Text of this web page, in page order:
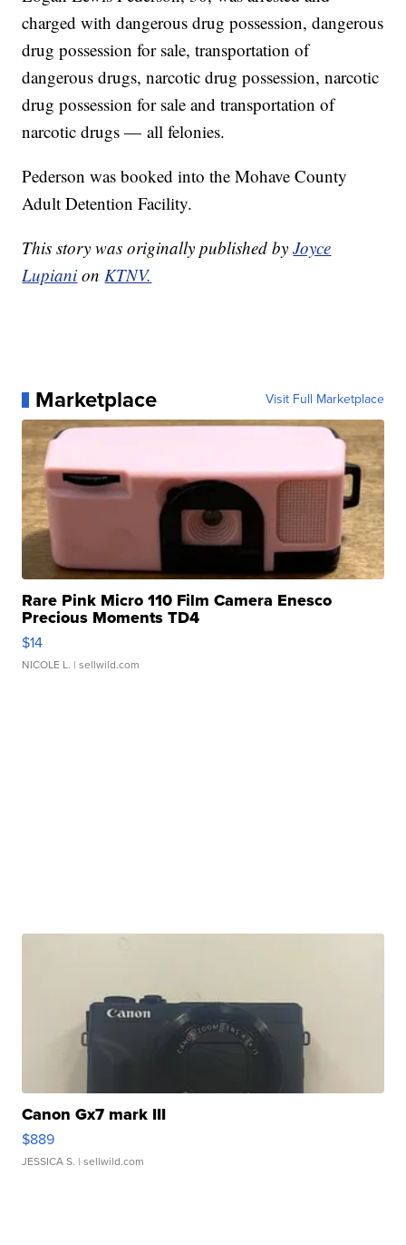
charged with dangerous drug possession, dangerous
drug possession for sale, transportation of
dangerous drugs, narcotic drug possession, narcotic
drug possession for sale and transportation of
narcotic drugs — all felonies.
Pederson was booked into the Mohave County
Adult Detention Facility.
This story was originally published byJoyce
Lupiani onKTNV.
Marketplace Visit Full Marketplace
Rare Pink Micro 110 Film Camera Enesco
Precious Moments TD4
$14
NICOLE L. | sellwild.com
Canon Gx7 mark III
$889
JESSICA S. | sellwild.com